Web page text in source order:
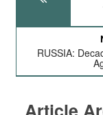
RUSSIA: